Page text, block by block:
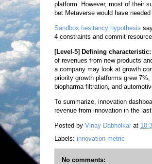
platform. However, most of their
bet Metaverse would have
Sandbox hesitancy hypothesis
4 constraints and commit
[Level-5] Defining
of revenues from new products
a company may look at growth
priority growth platforms grew
biopharma filtration, and
To summarize, innovation
revenue from innovation in the
Posted by Vinay Dabholkar at
Labels: innovation metric
No comments: